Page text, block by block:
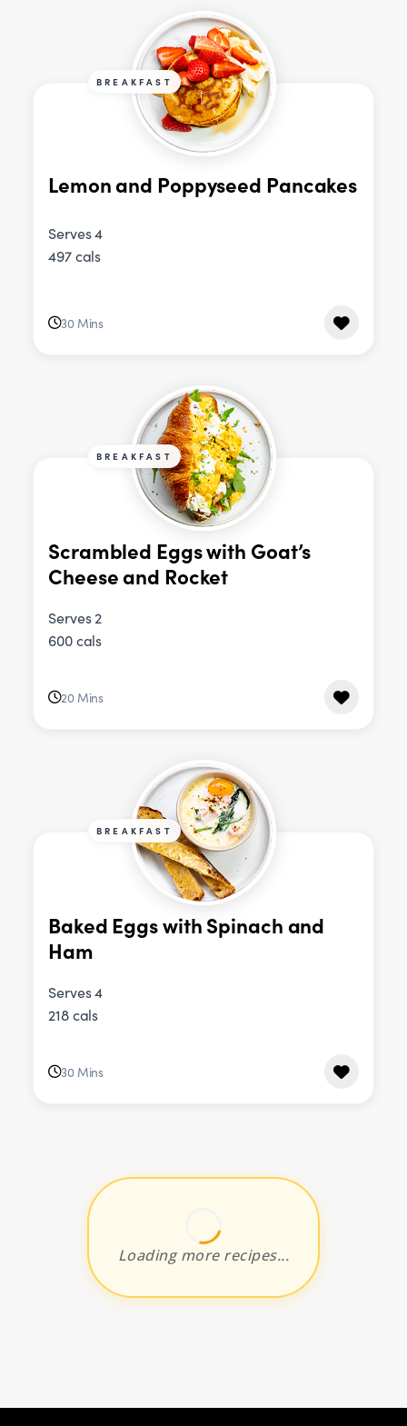
BREAKFAST
Lemon and Poppyseed Pancakes
Serves 4
497 cals
30 Mins
BREAKFAST
Scrambled Eggs with Goat’s
Cheese and Rocket
Serves 2
600 cals
20 Mins
BREAKFAST
Baked Eggs with Spinach and
Ham
Serves 4
218 cals
30 Mins
Loading more recipes...